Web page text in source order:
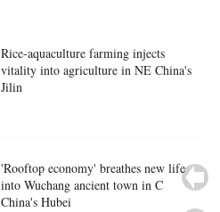
Rice-aquaculture farming injects
vitality into agriculture in NE China's
Jilin
'Rooftop economy' breathes new life
into Wuchang ancient town in C
China's Hubei